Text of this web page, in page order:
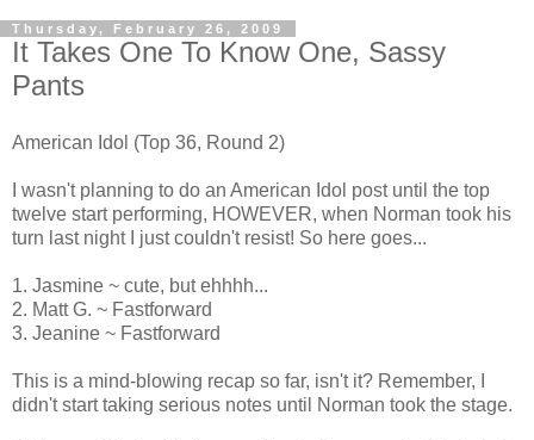
Thursday, February 26, 2009
It Takes One To Know One, Sassy
Pants
American Idol (Top 36, Round 2)
I wasn't planning to do an American Idol post until the top
twelve start performing, HOWEVER, when Norman took his
turn last night I just couldn't resist! So here goes...
1. Jasmine ~ cute, but ehhhh...
2. Matt G. ~ Fastforward
3. Jeanine ~ Fastforward
This is a mind-blowing recap so far, isn't it? Remember, I
didn't start taking serious notes until Norman took the stage.